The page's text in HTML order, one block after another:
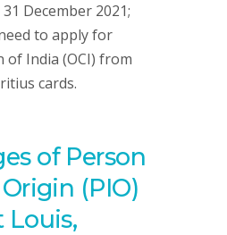
December 2021;
to apply for
of India (OCI) from
cards.
of Person
(PIO)
Louis,